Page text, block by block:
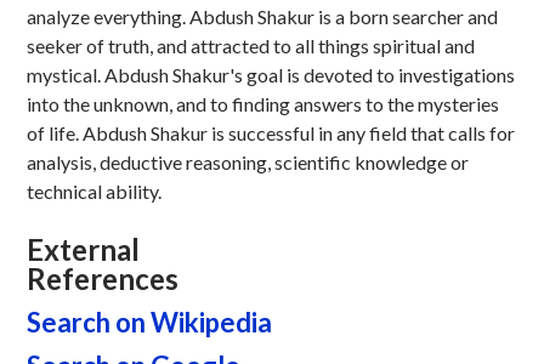
analyze everything. Abdush Shakur is a born searcher and
seeker of truth, and attracted to all things spiritual and
mystical. Abdush Shakur's goal is devoted to investigations
into the unknown, and to finding answers to the mysteries
of life. Abdush Shakur is successful in any field that calls for
analysis, deductive reasoning, scientific knowledge or
technical ability.
External
References
Search on Wikipedia